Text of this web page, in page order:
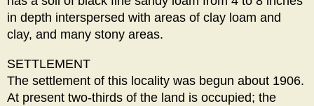
in depth interspersed with areas of clay loam and
clay, and many stony areas.
SETTLEMENT
The settlement of this locality was begun about 1906.
At present two-thirds of the land is occupied; the